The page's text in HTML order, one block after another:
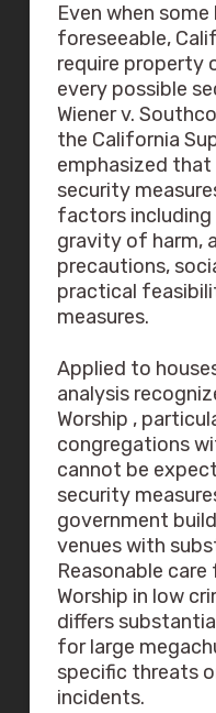
Even when
foreseeable,
require property
every possible
Wiener v.
the California
emphasized
security
factors
gravity of harm,
precautions,
practical
measures.
Applied to
analysis
Worship ,
congregations
cannot be
security
government
venues with
Reasonable
Worship in low
differs
for large
specific threats
incidents.